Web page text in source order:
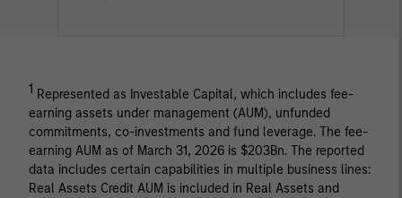
1 Represented as Investable Capital, which includes fee-
earning assets under management (AUM), unfunded
commitments, co-investments and fund leverage. The fee-
earning AUM as of March 31, 2026 is $203Bn. The reported
data includes certain capabilities in multiple business lines:
Real Assets Credit AUM is included in Real Assets and